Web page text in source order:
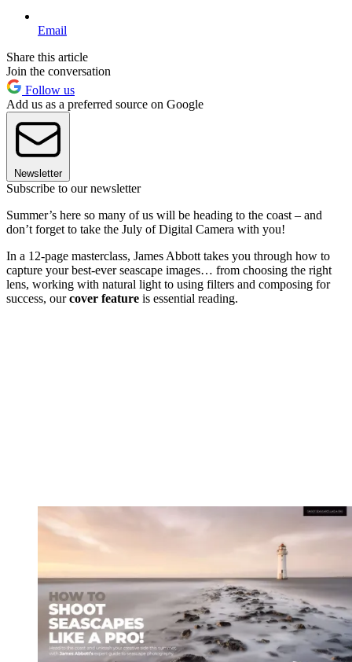
Email
Share this article
Join the conversation
Follow us
Add us as a preferred source on Google
Newsletter
Subscribe to our newsletter
Summer’s here so many of us will be heading to the coast – and
don’t forget to take the July of Digital Camera with you!
In a 12-page masterclass, James Abbott takes you through how to
capture your best-ever seascape images… from choosing the right
lens, working with natural light to using filters and composing for
success, ourcover feature is essential reading.